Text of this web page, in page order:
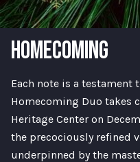
HOMECOMING
Each note is a testament
Homecoming Duo takes
Heritage Center on
the precociously refined
underpinned by the